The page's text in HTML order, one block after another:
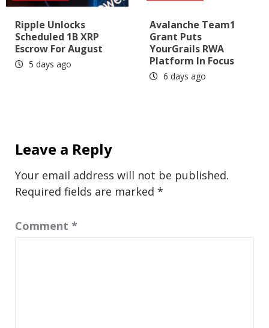
Ripple Unlocks
Scheduled 1B XRP
Escrow For August
5 days ago
Avalanche Team1
Grant Puts
YourGrails RWA
Platform In Focus
6 days ago
Leave a Reply
Your email address will not be published.
Required fields are marked *
Comment *